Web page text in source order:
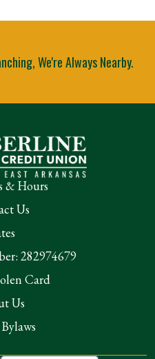
We're Always Nearby.
& Hours
Us
282974679
Card
Us